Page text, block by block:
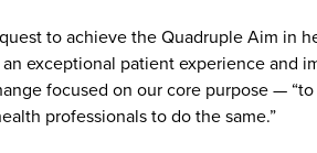
to achieve the Quadruple Aim
exceptional patient experience
focused on our core purpose —
professionals to do the same.”